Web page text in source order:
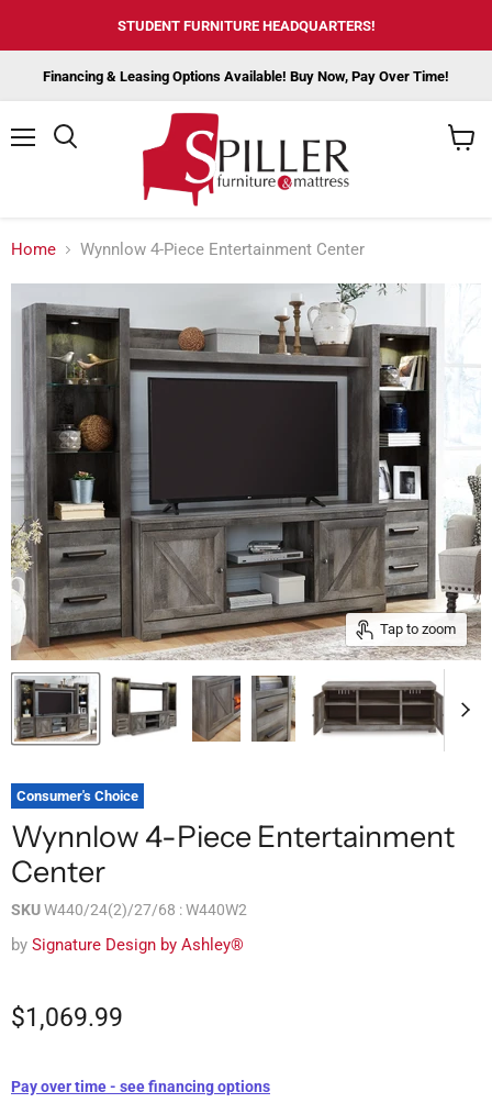
STUDENT FURNITURE HEADQUARTERS!
Financing & Leasing Options Available! Buy Now, Pay Over Time!
Home Wynnlow 4-Piece Entertainment Center
Tap to zoom
Consumer's Choice
Wynnlow 4-Piece Entertainment
Center
SKUW440/24(2)/27/68 : W440W2
by Signature Design by Ashley®
$1,069.99
Pay over time - see financing options